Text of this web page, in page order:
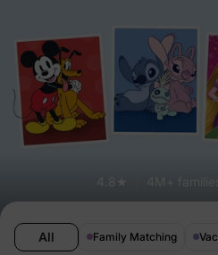
4.8★ 4M+ families
All Family Matching